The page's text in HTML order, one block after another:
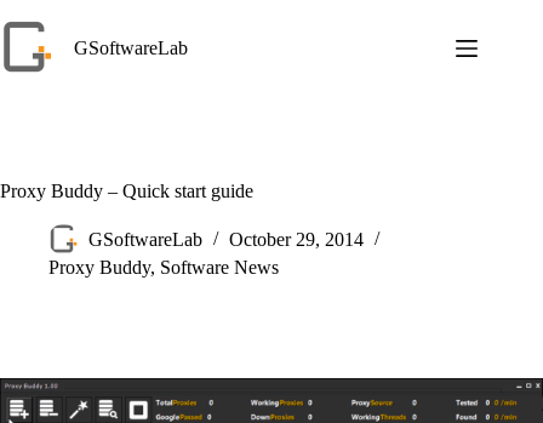
to
content
GSoftwareLab
Proxy Buddy – Quick start guide
GSoftwareLab
October 29, 2014
Proxy Buddy, Software News